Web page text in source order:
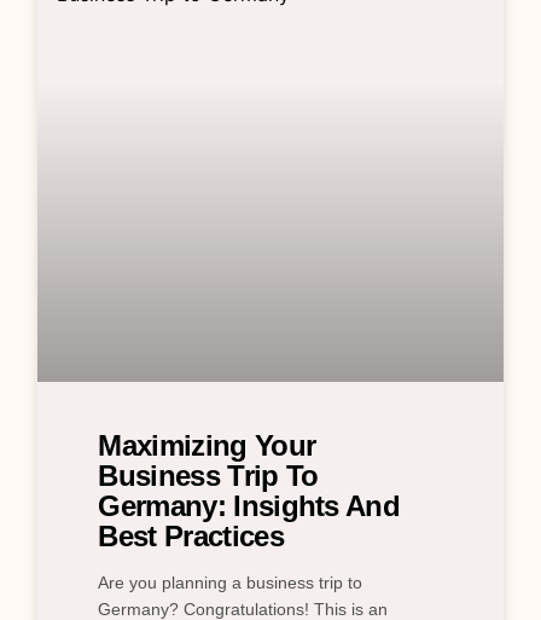
Maximizing Your
Business Trip To
Germany: Insights And
Best Practices
Are you planning a business trip to
Germany? Congratulations! This is an